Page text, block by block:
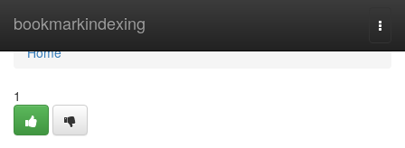
bookmarkindexing
Home
Home
1